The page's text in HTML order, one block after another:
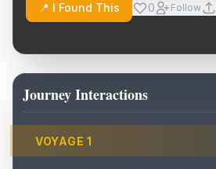
📍 I Found This
0 Follow
Journey Interactions
VOYAGE 1